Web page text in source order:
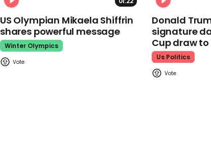
US Olympian Mikaela Shiffrin
shares powerful message
Winter Olympics
Donald
signature
Cup draw to
Us Politics